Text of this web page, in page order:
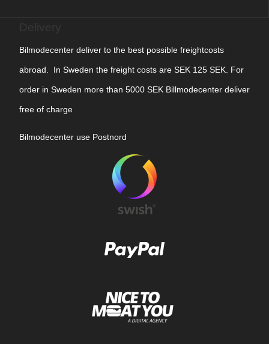
Bilmodecenter deliver to the best possible freightcosts
abroad. In Sweden the freight costs are SEK 125 SEK. For
order in Sweden more than 5000 SEK Billmodecenter deliver
free of charge
Bilmodecenter use Postnord